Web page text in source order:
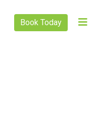
Book Today